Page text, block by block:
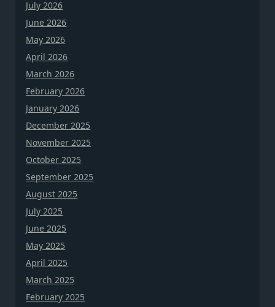
July 2026
June 2026
May 2026
April 2026
March 2026
February 2026
January 2026
December 2025
November 2025
October 2025
September 2025
August 2025
July 2025
June 2025
May 2025
April 2025
March 2025
February 2025